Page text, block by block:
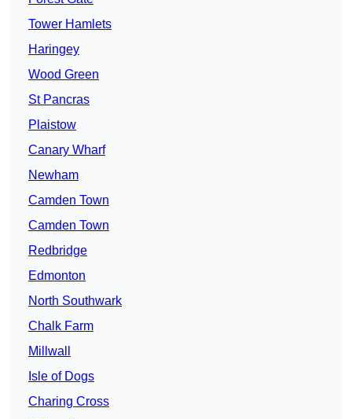
Tower Hamlets
Haringey
Wood Green
St Pancras
Plaistow
Canary Wharf
Newham
Camden Town
Camden Town
Redbridge
Edmonton
North Southwark
Chalk Farm
Millwall
Isle of Dogs
Charing Cross